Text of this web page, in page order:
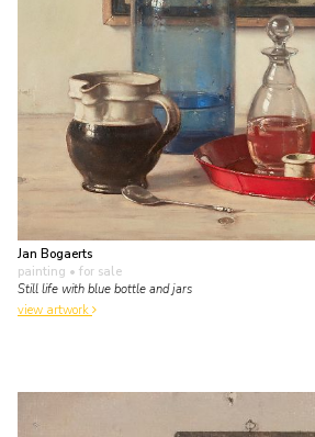
Jan Bogaerts
painting • for sale
Still life with blue bottle and jars
view artwork